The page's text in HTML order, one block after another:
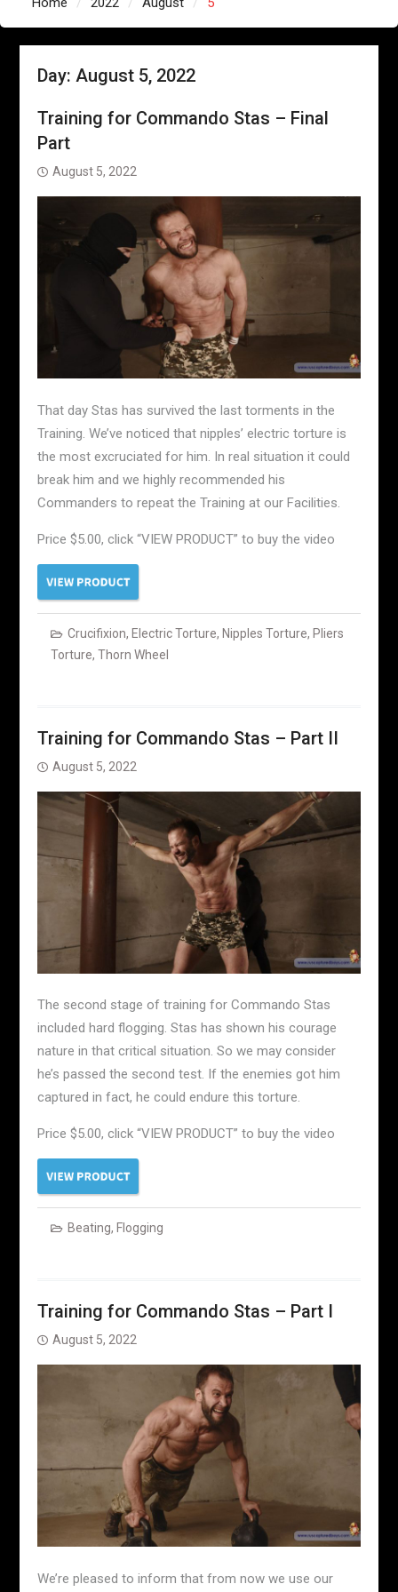
Day: August 5, 2022
Training for Commando Stas – Final
Part
August 5, 2022
That day Stas has survived the last torments in the
Training. We’ve noticed that nipples’ electric torture is
the most excruciated for him. In real situation it could
break him and we highly recommended his
Commanders to repeat the Training at our Facilities.
Price $5.00, click “VIEW PRODUCT” to buy the video
Crucifixion, Electric Torture, Nipples Torture, Pliers
Torture, Thorn Wheel
Training for Commando Stas – Part II
August 5, 2022
The second stage of training for Commando Stas
included hard flogging. Stas has shown his courage
nature in that critical situation. So we may consider
he’s passed the second test. If the enemies got him
captured in fact, he could endure this torture.
Price $5.00, click “VIEW PRODUCT” to buy the video
Beating, Flogging
Training for Commando Stas – Part I
August 5, 2022
We’re pleased to inform that from now we use our